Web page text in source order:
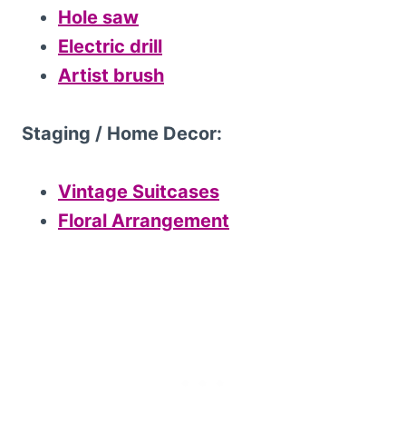
Hole saw
Electric drill
Artist brush
Staging / Home Decor:
Vintage Suitcases
Floral Arrangement